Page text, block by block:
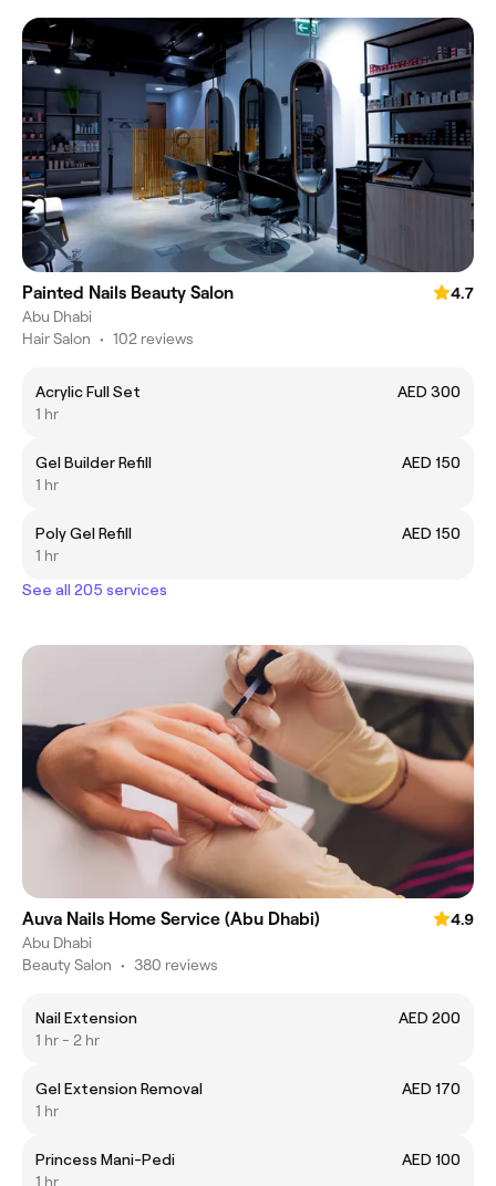
Painted Nails Beauty Salon
4.7
Abu Dhabi
Hair Salon • 102 reviews
Acrylic Full Set
AED 300
1 hr
Gel Builder Refill
AED 150
1 hr
Poly Gel Refill
AED 150
1 hr
See all 205 services
Auva Nails Home Service (Abu Dhabi)
4.9
Abu Dhabi
Beauty Salon • 380 reviews
Nail Extension
AED 200
1 hr - 2 hr
Gel Extension Removal
AED 170
1 hr
Princess Mani-Pedi
AED 100
1 hr